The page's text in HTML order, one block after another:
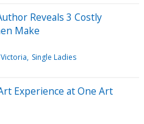
Reveals 3 Costly
Make
Victoria Single Ladies
Experience at One Art